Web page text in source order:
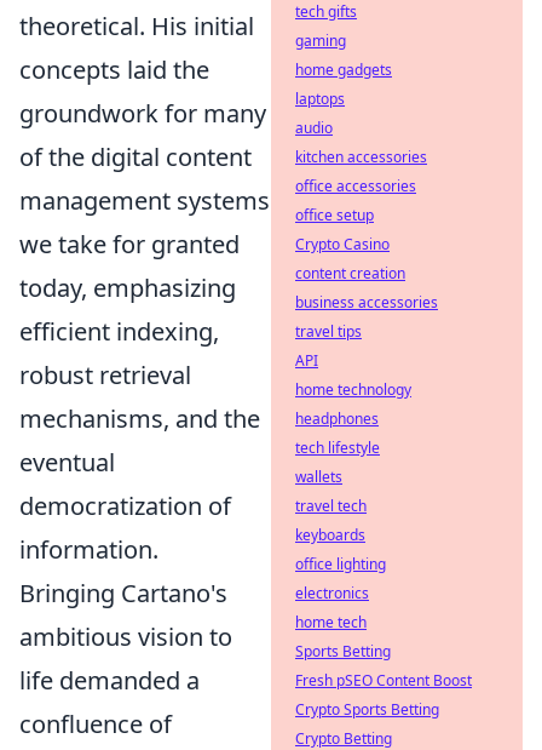
theoretical. His initial
concepts laid the
groundwork for many
of the digital content
management systems
we take for granted
today, emphasizing
efficient indexing,
robust retrieval
mechanisms, and the
eventual
democratization of
information.
Bringing Cartano's
ambitious vision to
life demanded a
confluence of
tech gifts
gaming
home gadgets
laptops
audio
kitchen accessories
office accessories
office setup
Crypto Casino
content creation
business accessories
travel tips
API
home technology
headphones
tech lifestyle
wallets
travel tech
keyboards
office lighting
electronics
home tech
Sports Betting
Fresh pSEO Content Boost
Crypto Sports Betting
Crypto Betting